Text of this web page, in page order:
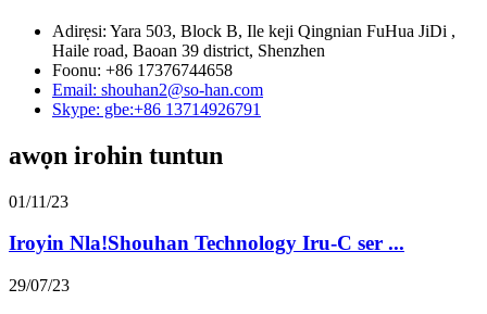
Adirẹsi: Yara 503, Block B, Ile keji Qingnian FuHua JiDi ,
Haile road, Baoan 39 district, Shenzhen
Foonu: +86 17376744658
Email: shouhan2@so-han.com
Skype: gbe:+86 13714926791
awọn irohin tuntun
01/11/23
Iroyin Nla!Shouhan Technology Iru-C ser ...
29/07/23